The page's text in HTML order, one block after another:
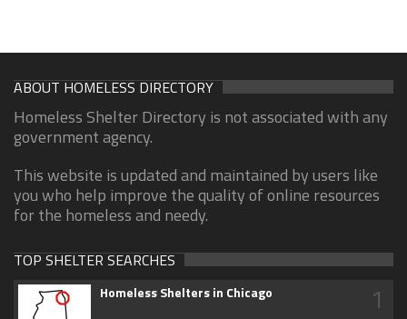
ABOUT HOMELESS DIRECTORY
Homeless Shelter Directory is not associated with any
government agency.
This website is updated and maintained by users like
you who help improve the quality of online resources
for the homeless and needy.
TOP SHELTER SEARCHES
Homeless Shelters in Chicago 1